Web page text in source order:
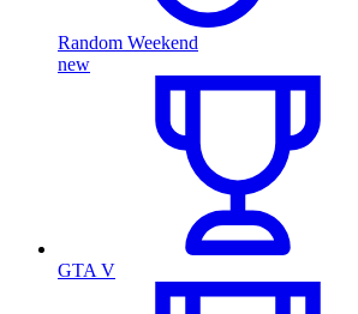
Random Weekend
new
GTA V